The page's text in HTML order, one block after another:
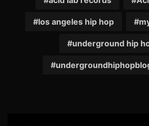
los angeles hip hop
underground hip